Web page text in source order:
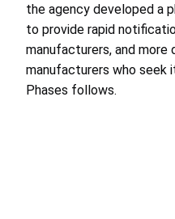
the agency developed a
to provide rapid
manufacturers, and
manufacturers who seek
Phases follows.